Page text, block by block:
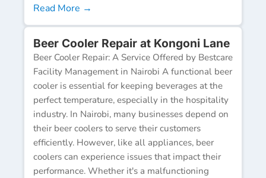
Read More →
Beer Cooler Repair at Kongoni Lane
Beer Cooler Repair: A Service Offered by Bestcare
Facility Management in Nairobi A functional beer
cooler is essential for keeping beverages at the
perfect temperature, especially in the hospitality
industry. In Nairobi, many businesses depend on
their beer coolers to serve their customers
efficiently. However, like all appliances, beer
coolers can experience issues that impact their
performance. Whether it's a malfunctioning